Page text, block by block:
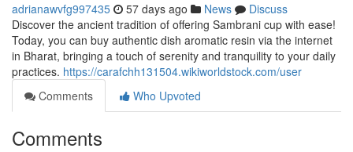
adrianawvfg997435 57 days ago News
Discuss
Discover the ancient tradition of offering Sambrani cup with ease!
Today, you can buy authentic dish aromatic resin via the internet
in Bharat, bringing a touch of serenity and tranquility to your daily
practices. https://carafchh131504.wikiworldstock.com/user
Comments
Who Upvoted
Comments